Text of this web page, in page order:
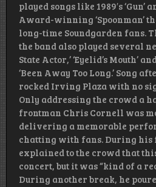
played songs like 1989′s ‘Gun’
Award-winning ‘Spoonman’
long-time Soundgarden fans.
the band also played several
State Actor,’ ‘Eyelid’s Mouth’
‘Been Away Too Long.’ Song
rocked Irving Plaza with no
Only addressing the crowd a
frontman Chris Cornell was
delivering a memorable
chatting with fans. During
explained to the crowd that
concert, but it was “kind of a
During another break, he